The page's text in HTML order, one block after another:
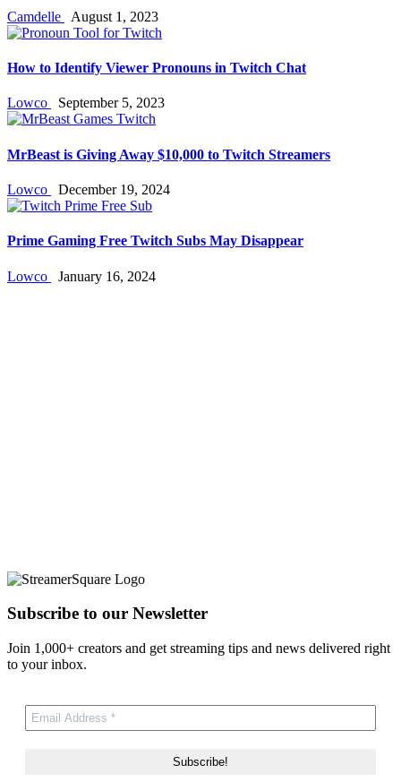
Camdelle August 1, 2023
How to Identify Viewer Pronouns in Twitch Chat
Lowco September 5, 2023
MrBeast is Giving Away $10,000 to Twitch Streamers
Lowco December 19, 2024
Prime Gaming Free Twitch Subs May Disappear
Lowco January 16, 2024
Subscribe to our Newsletter
Join 1,000+ creators and get streaming tips and news delivered right
to your inbox.